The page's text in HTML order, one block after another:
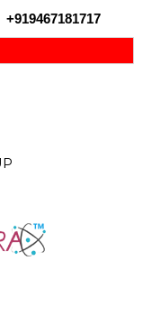
+919467181717